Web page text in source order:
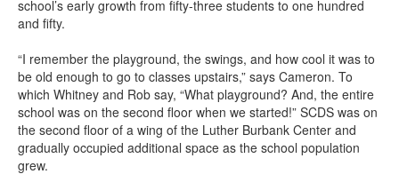
school’s early growth from fifty-three students to one hundred
and fifty.
“I remember the playground, the swings, and how cool it was to
be old enough to go to classes upstairs,” says Cameron. To
which Whitney and Rob say, “What playground? And, the entire
school was on the second floor when we started!” SCDS was on
the second floor of a wing of the Luther Burbank Center and
gradually occupied additional space as the school population
grew.